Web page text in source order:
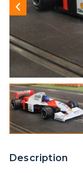
Description